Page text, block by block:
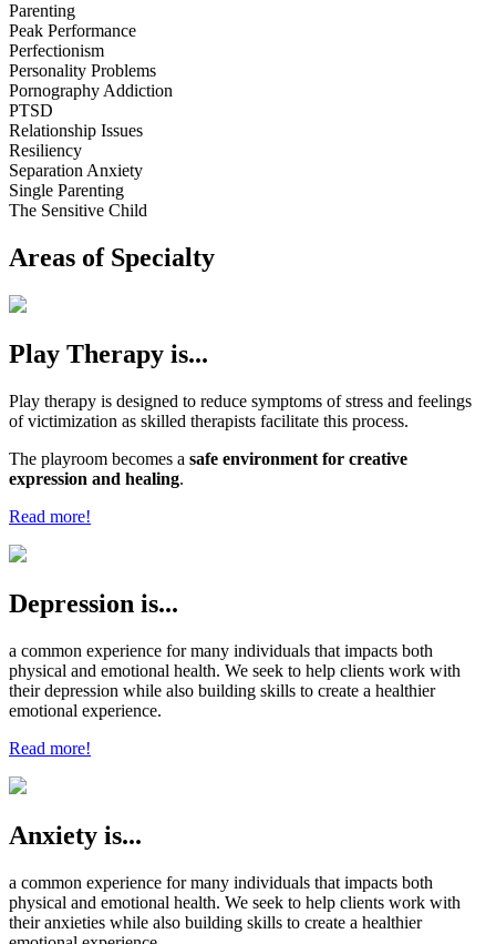
Parenting
Peak Performance
Perfectionism
Personality Problems
Pornography Addiction
PTSD
Relationship Issues
Resiliency
Separation Anxiety
Single Parenting
The Sensitive Child
Areas of Specialty
Play Therapy is...
Play therapy is designed to reduce symptoms of stress and feelings
of victimization as skilled therapists facilitate this process.
The playroom becomes a safe environment for creative
expression and healing.
Read more!
Depression is...
a common experience for many individuals that impacts both
physical and emotional health. We seek to help clients work with
their depression while also building skills to create a healthier
emotional experience.
Read more!
Anxiety is...
a common experience for many individuals that impacts both
physical and emotional health. We seek to help clients work with
their anxieties while also building skills to create a healthier